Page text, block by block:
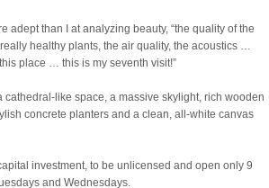
adept than I at analyzing beauty, “the quality of the
healthy plants, the air quality, the acoustics …
place … this is my seventh visit!”
like space, a massive skylight, rich wooden
concrete planters and a clean, all-white canvas
investment, to be unlicensed and open only 9
and Wednesdays.